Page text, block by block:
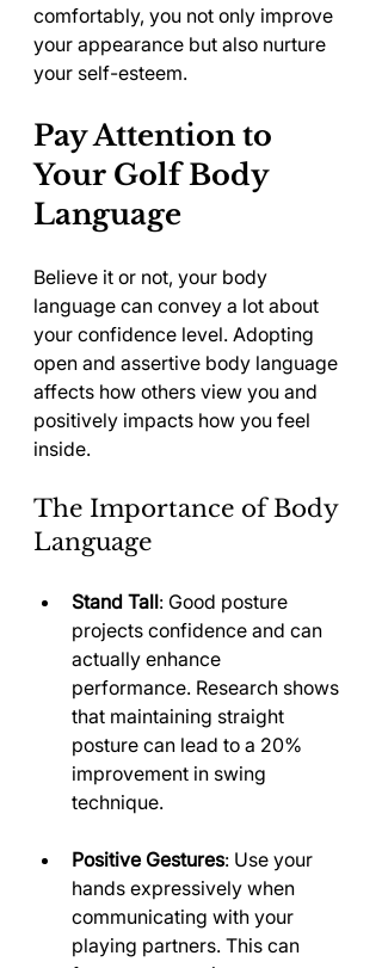
comfortably, you not only improve
your appearance but also nurture
your self-esteem.
Pay Attention to
Your Golf Body
Language
Believe it or not, your body
language can convey a lot about
your confidence level. Adopting
open and assertive body language
affects how others view you and
positively impacts how you feel
inside.
The Importance of Body
Language
Stand Tall: Good posture
projects confidence and can
actually enhance
performance. Research shows
that maintaining straight
posture can lead to a 20%
improvement in swing
technique.
Positive Gestures: Use your
hands expressively when
communicating with your
playing partners. This can